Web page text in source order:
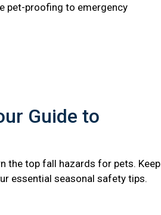
pet-proofing to emergency
Guide to
the top fall hazards for pets. Keep
essential seasonal safety tips.